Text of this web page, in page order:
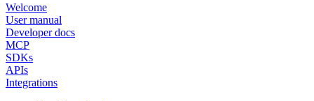
Welcome
User manual
Developer docs
MCP
SDKs
APIs
Integrations